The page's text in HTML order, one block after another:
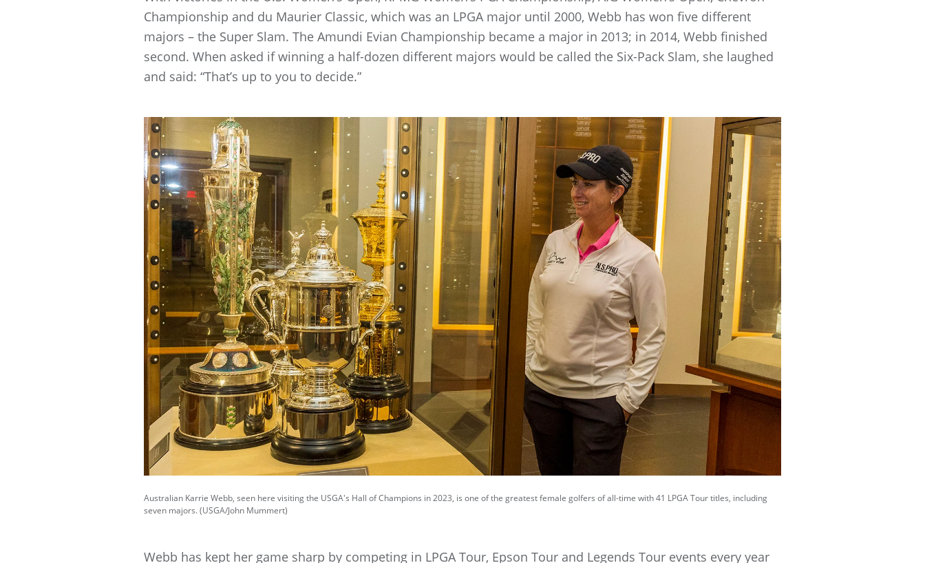
Championship and du Maurier Classic, which was an LPGA major until 2000, Webb has won five different
majors – the Super Slam. The Amundi Evian Championship became a major in 2013; in 2014, Webb finished
second. When asked if winning a half-dozen different majors would be called the Six-Pack Slam, she laughed
and said: “That’s up to you to decide.”
Australian Karrie Webb, seen here visiting the USGA's Hall of Champions in 2023, is one of the greatest female golfers of all-time with 41 LPGA Tour titles, including
seven majors. (USGA/John Mummert)
Webb has kept her game sharp by competing in LPGA Tour, Epson Tour and Legends Tour events every year